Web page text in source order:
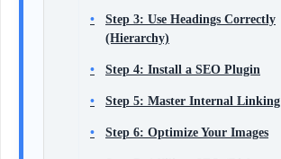
Step 3: Use Headings Correctly
(Hierarchy)
Step 4: Install a SEO Plugin
Step 5: Master Internal Linking
Step 6: Optimize Your Images